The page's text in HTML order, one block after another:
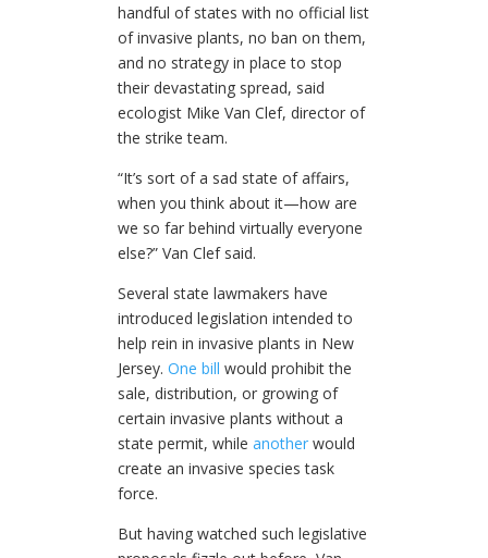
handful of states with no official list
of invasive plants, no ban on them,
and no strategy in place to stop
their devastating spread, said
ecologist Mike Van Clef, director of
the strike team.
“It’s sort of a sad state of affairs,
when you think about it—how are
we so far behind virtually everyone
else?” Van Clef said.
Several state lawmakers have
introduced legislation intended to
help rein in invasive plants in New
Jersey. One bill would prohibit the
sale, distribution, or growing of
certain invasive plants without a
state permit, while anotherwould
create an invasive species task
force.
But having watched such legislative